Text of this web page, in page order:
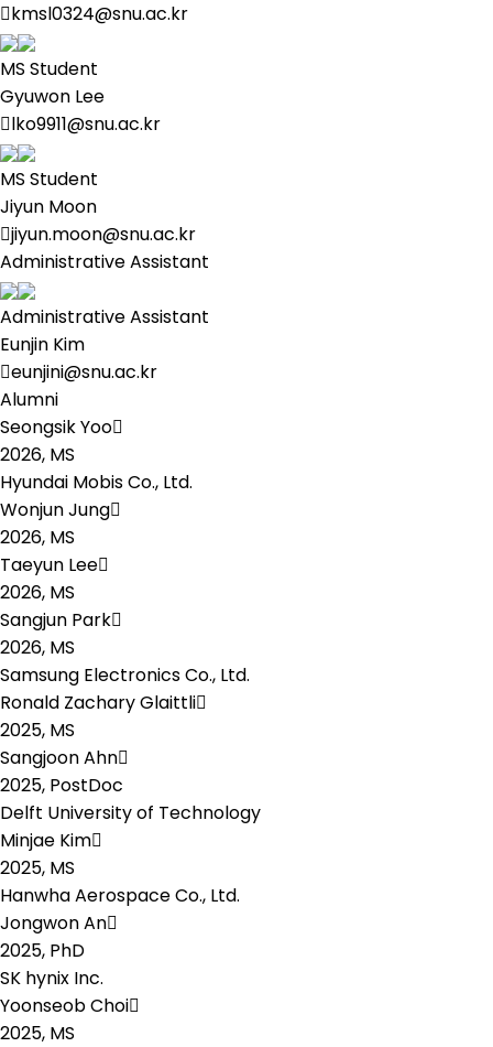
kmsl0324@snu.ac.kr
MS Student
Gyuwon Lee
lko9911@snu.ac.kr
MS Student
Jiyun Moon
jiyun.moon@snu.ac.kr
Administrative Assistant
Administrative Assistant
Eunjin Kim
eunjini@snu.ac.kr
Alumni
Seongsik Yoo
2026, MS
Hyundai Mobis Co., Ltd.
Wonjun Jung
2026, MS
Taeyun Lee
2026, MS
Sangjun Park
2026, MS
Samsung Electronics Co., Ltd.
Ronald Zachary Glaittli
2025, MS
Sangjoon Ahn
2025, PostDoc
Delft University of Technology
Minjae Kim
2025, MS
Hanwha Aerospace Co., Ltd.
Jongwon An
2025, PhD
SK hynix Inc.
Yoonseob Choi
2025, MS